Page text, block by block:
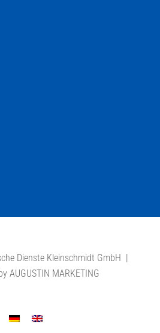
Dienste Kleinschmidt GmbH |
AUGUSTIN MARKETING